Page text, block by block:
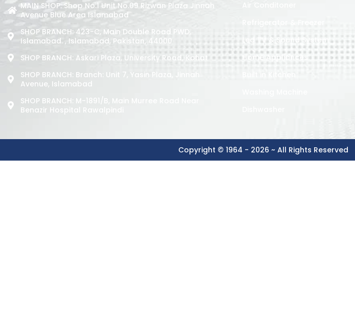
MAIN SHOP: Shop No.1 Unit No.09 Rizwan Plaza Jinnah
Avenue Blue Area Islamabad
SHOP BRANCH: 423-C, Main Double Road PWD,
Islamabad. , Islamabad, Pakistan, 44000
SHOP BRANCH: Askari Plaza, University Road, Kohat
SHOP BRANCH: Branch: Unit 7, Yasin Plaza, Jinnah
Avenue, Islamabad
SHOP BRANCH: M-1891/b, Main Murree Road Near
Benazir Hospital Rawalpindi
Refrigerator & Freezer
Led TV & Sound System
Home Appliances
Copyright © 1964 - 2026 ~ All Rights Reserved